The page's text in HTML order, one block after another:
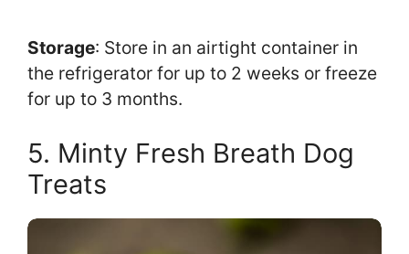
Storage: Store in an airtight container in
the refrigerator for up to 2 weeks or freeze
for up to 3 months.
5. Minty Fresh Breath Dog
Treats